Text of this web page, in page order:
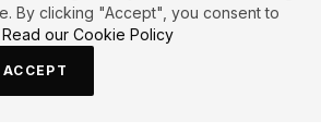
By clicking "Accept", you consent to
Read our Cookie Policy
ACCEPT